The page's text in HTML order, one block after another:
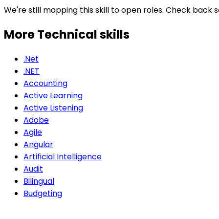
We're still mapping this skill to open roles. Check back
More Technicalskills
.Net
.NET
Accounting
Active Learning
Active Listening
Adobe
Agile
Angular
Artificial Intelligence
Audit
Bilingual
Budgeting